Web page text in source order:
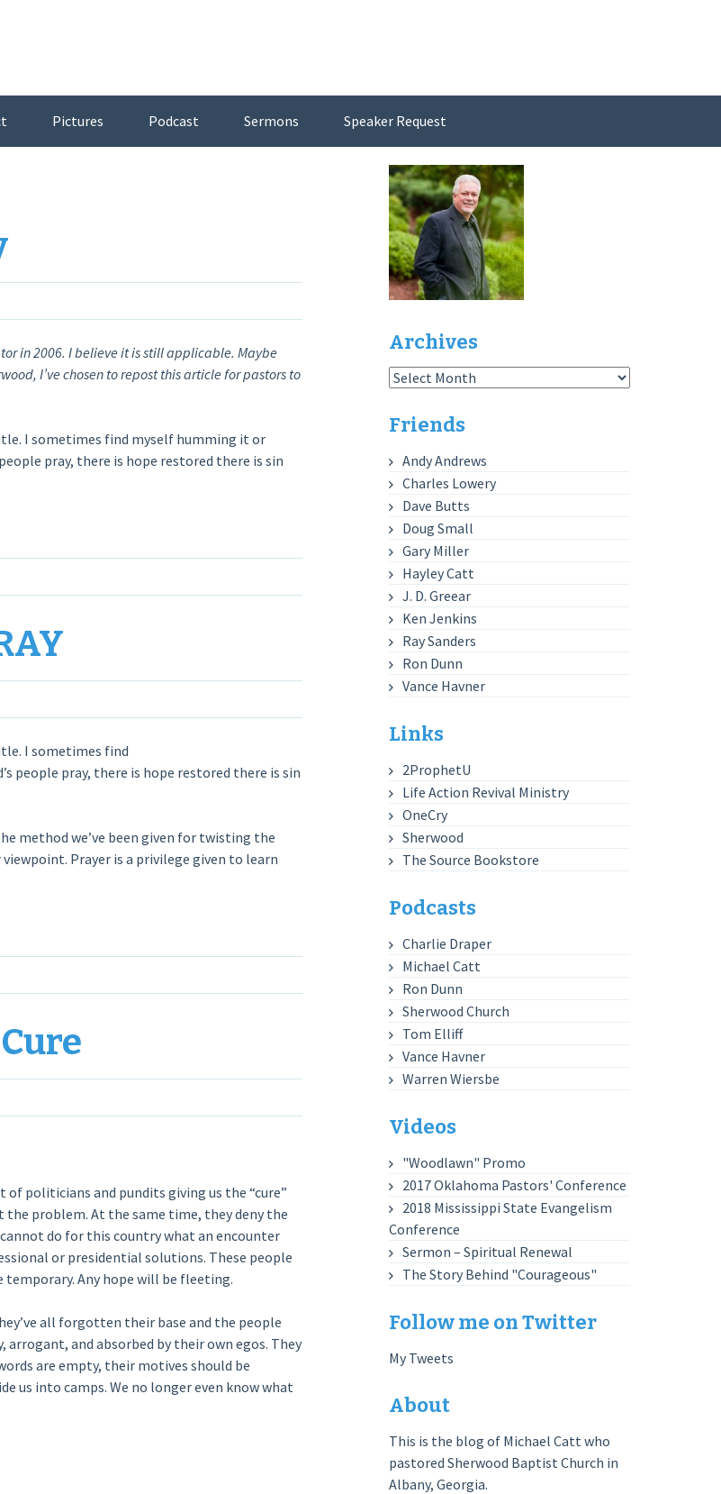
Pictures Podcast Sermons Speaker Request
in 2006. I believe it is still applicable. Maybe
I’ve chosen to repost this article for pastors to
I sometimes find myself humming it or
pray, there is hope restored there is sin
I sometimes find
people pray, there is hope restored there is sin
method we’ve been given for twisting the
Prayer is a privilege given to learn
politicians and pundits giving us the “cure”
problem. At the same time, they deny the
cannot do for this country what an encounter
or presidential solutions. These people
Any hope will be fleeting.
all forgotten their base and the people
and absorbed by their own egos. They
are empty, their motives should be
us into camps. We no longer even know what
Archives
Archives
Friends
Andy Andrews
Charles Lowery
Dave Butts
Doug Small
Gary Miller
Hayley Catt
J. D. Greear
Ken Jenkins
Ray Sanders
Ron Dunn
Vance Havner
Links
2ProphetU
Life Action Revival Ministry
OneCry
Sherwood
The Source Bookstore
Podcasts
Charlie Draper
Michael Catt
Ron Dunn
Sherwood Church
Tom Elliff
Vance Havner
Warren Wiersbe
Videos
"Woodlawn" Promo
2017 Oklahoma Pastors' Conference
2018 Mississippi State Evangelism
Conference
Sermon – Spiritual Renewal
The Story Behind "Courageous"
Follow me on Twitter
My Tweets
About
This is the blog of Michael Catt who
pastored Sherwood Baptist Church in
Albany, Georgia.